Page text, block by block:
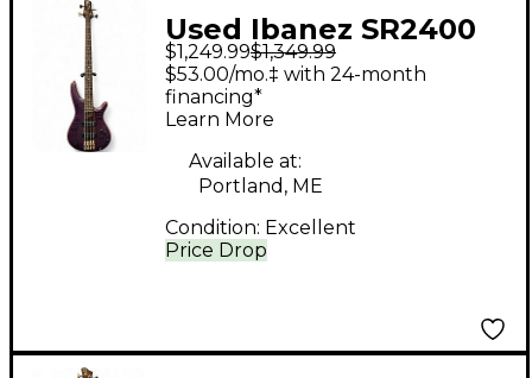
Used Ibanez SR2400
Purple Electric Bass
Guitar
$1,249.99$1,349.99
Price Drop
$53.00/mo.‡ with 24-month
financing*
Learn More
Available at:
Portland, ME
Condition: Excellent